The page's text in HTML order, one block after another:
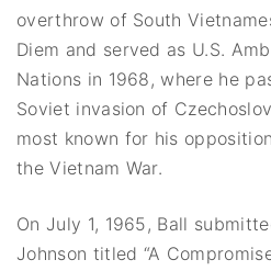
overthrow of South
Diem and served as U.S.
Nations in 1968, where he
Soviet invasion of
most known for his
the Vietnam War.
On July 1, 1965, Ball
Johnson titled “A